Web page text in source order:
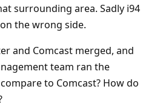
surrounding area. Sadly i94
the wrong side.
and Comcast merged, and
team ran the
to Comcast? How do